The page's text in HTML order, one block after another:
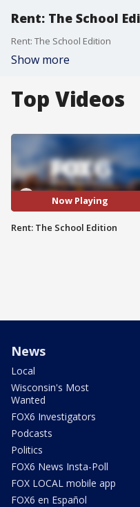
Rent: The School
Rent: The School Edition
Show more
Top Videos
Now Playing
Rent: The School Edition
News
Local
Wisconsin's Most
Wanted
FOX6 Investigators
Podcasts
Politics
FOX6 News Insta-Poll
FOX LOCAL mobile app
FOX6 en Español